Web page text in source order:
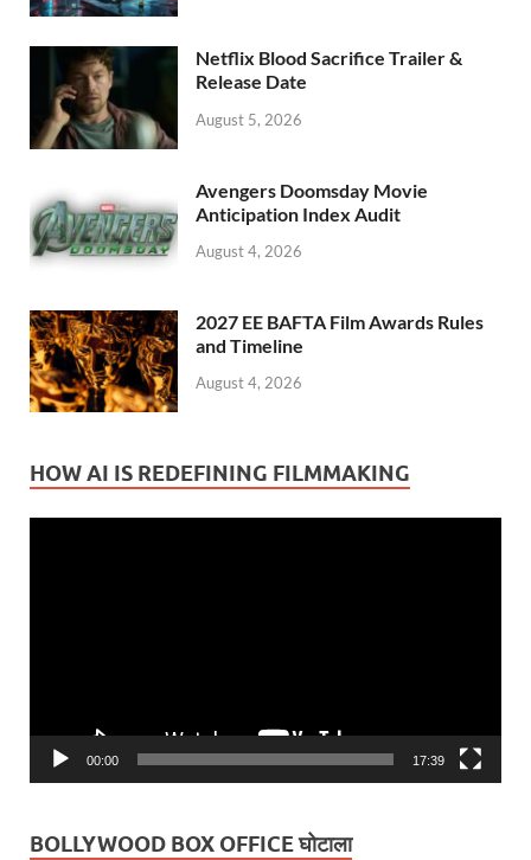
Netflix Blood Sacrifice Trailer &
Release Date
August 5, 2026
Avengers Doomsday Movie
Anticipation Index Audit
August 4, 2026
2027 EE BAFTA Film Awards Rules
and Timeline
August 4, 2026
HOW AI IS REDEFINING FILMMAKING
00:00 17:39
BOLLYWOOD BOX OFFICE घोटाला